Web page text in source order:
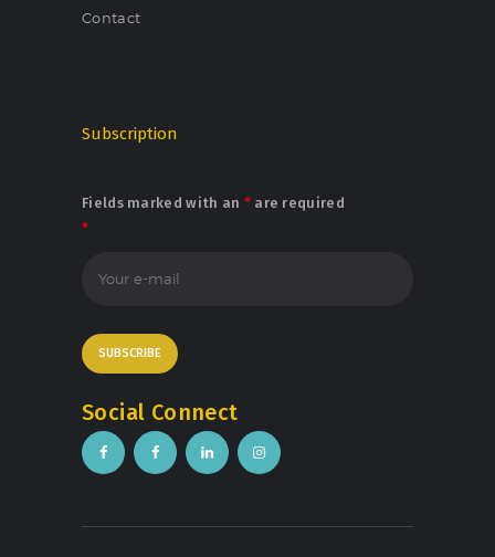
Contact
Subscription
Fields marked with an *are required
*
Social Connect